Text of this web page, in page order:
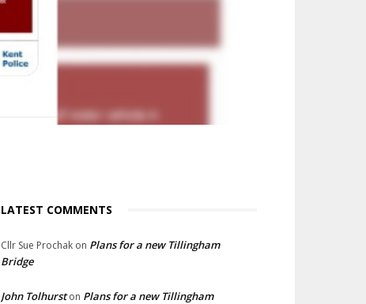
LATEST COMMENTS
Cllr Sue Prochak on Plans for a new Tillingham
Bridge
John Tolhurston Plans for a new Tillingham